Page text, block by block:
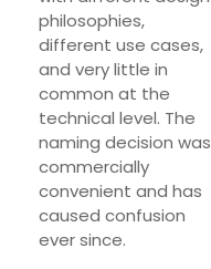
philosophies,
different use cases,
and very little in
common at the
technical level. The
naming decision was
commercially
convenient and has
caused confusion
ever since.